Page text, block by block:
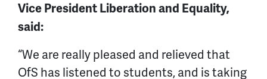
Vice President Liberation and Equality,
said:
“We are really pleased and relieved that
OfS has listened to students, and is taking